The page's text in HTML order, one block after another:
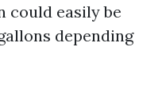
could easily be
depending